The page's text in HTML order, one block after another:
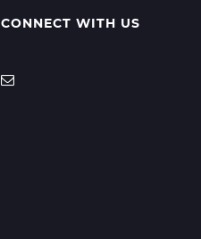
CONNECT WITH US